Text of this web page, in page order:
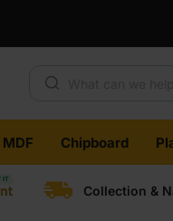
MDF Chipboard
Collection &